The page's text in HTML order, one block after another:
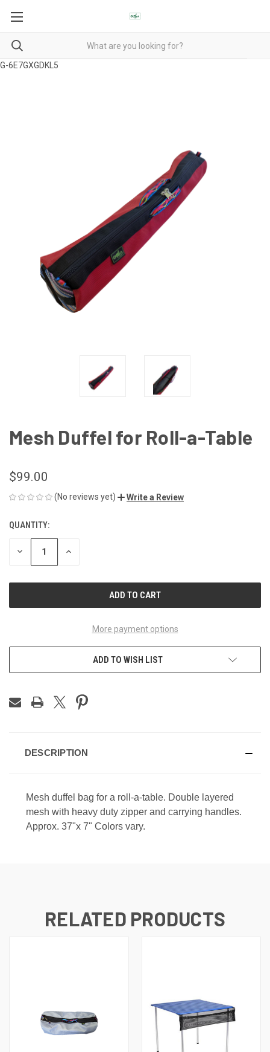
G-6E7GXGDKL5
Mesh Duffel for Roll-a-Table
$99.00
(No reviews yet) Write a Review
CURRENT
STOCK:
QUANTITY:
DECREASE INCREASE
More payment options
ADD TO WISH LIST
DESCRIPTION
Mesh duffel bag for a roll-a-table. Double layered
mesh with heavy duty zipper and carrying handles.
Approx. 37"x 7" Colors vary.
RELATED PRODUCTS